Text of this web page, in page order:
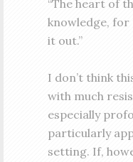
“The heart of
knowledge, for
it out.”
I don’t think
with much
especially
particularly
setting. If,